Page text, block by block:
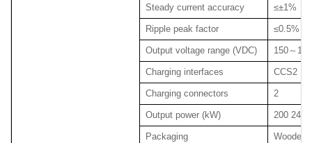
Steady current accuracy ≤±1%
Ripple peak factor ≤0.5%
Output voltage range (VDC) 150 ～
Charging interfaces CCS2
Charging connectors 2
Output power (kW) 200 240
Packaging Wooden